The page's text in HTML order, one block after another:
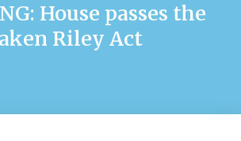
House passes the
Riley Act